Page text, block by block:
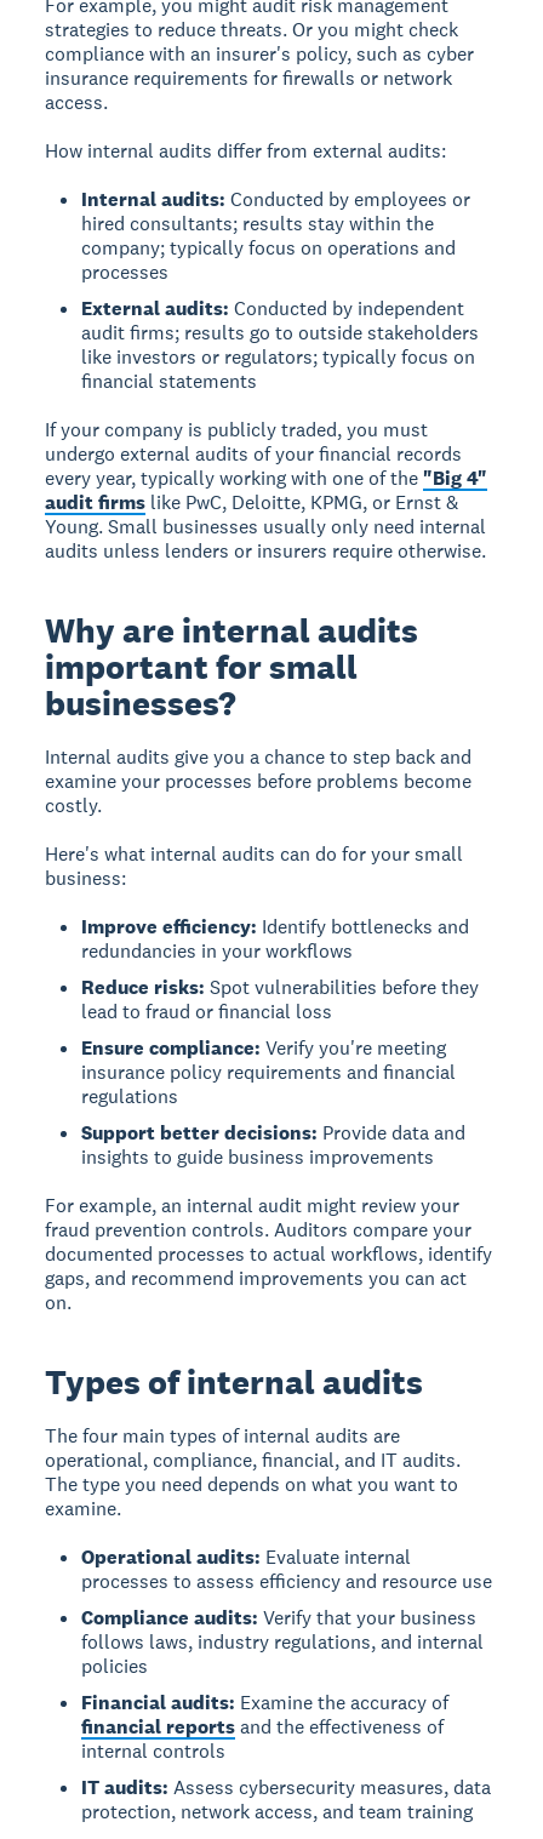
For example, you might audit risk management
strategies to reduce threats. Or you might check
compliance with an insurer's policy, such as cyber
insurance requirements for firewalls or network
access.
How internal audits differ from external audits:
Internal audits: Conducted by employees or
hired consultants; results stay within the
company; typically focus on operations and
processes
External audits: Conducted by independent
audit firms; results go to outside stakeholders
like investors or regulators; typically focus on
financial statements
If your company is publicly traded, you must
undergo external audits of your financial records
every year, typically working with one of the "Big 4"
audit firms like PwC, Deloitte, KPMG, or Ernst &
Young. Small businesses usually only need internal
audits unless lenders or insurers require otherwise.
Why are internal audits
important for small
businesses?
Internal audits give you a chance to step back and
examine your processes before problems become
costly.
Here's what internal audits can do for your small
business:
Improve efficiency: Identify bottlenecks and
redundancies in your workflows
Reduce risks: Spot vulnerabilities before they
lead to fraud or financial loss
Ensure compliance: Verify you're meeting
insurance policy requirements and financial
regulations
Support better decisions: Provide data and
insights to guide business improvements
For example, an internal audit might review your
fraud prevention controls. Auditors compare your
documented processes to actual workflows, identify
gaps, and recommend improvements you can act
on.
Types of internal audits
The four main types of internal audits are
operational, compliance, financial, and IT audits.
The type you need depends on what you want to
examine.
Operational audits: Evaluate internal
processes to assess efficiency and resource use
Compliance audits: Verify that your business
follows laws, industry regulations, and internal
policies
Financial audits: Examine the accuracy of
financial reportsand the effectiveness of
internal controls
IT audits: Assess cybersecurity measures, data
protection, network access, and team training